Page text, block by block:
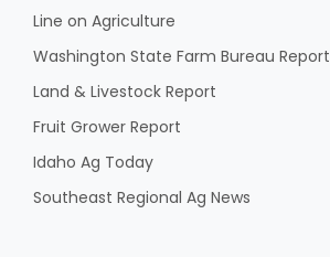
Line on Agriculture
Washington State Farm Bureau Report
Land & Livestock Report
Fruit Grower Report
Idaho Ag Today
Southeast Regional Ag News